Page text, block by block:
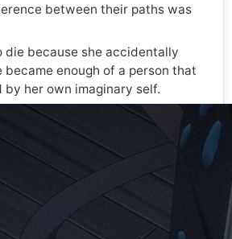
between their paths was
because she accidentally
became enough of a person that
by her own imaginary self.